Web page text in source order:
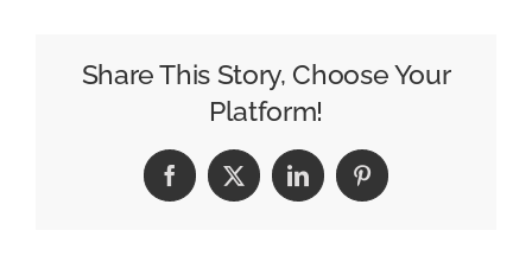
Fuels
Share This Story, Choose Your
Platform!
Facebook
X LinkedInPinterest